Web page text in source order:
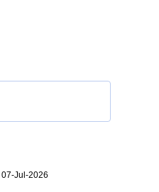
07-Jul-2026